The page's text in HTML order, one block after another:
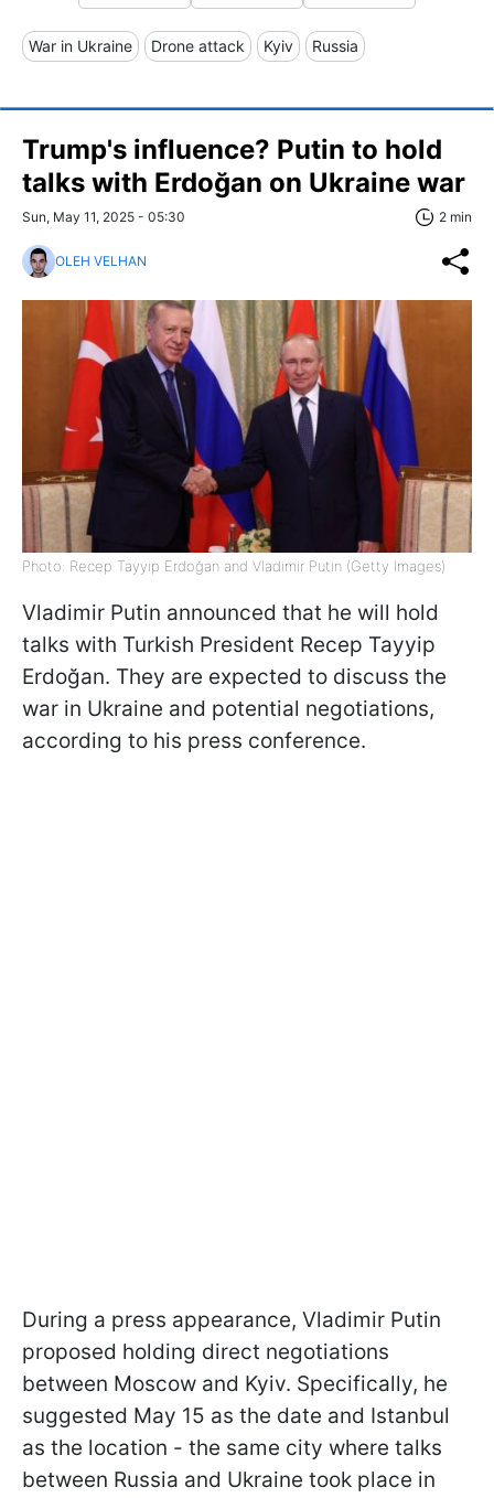
War in Ukraine Drone attack Kyiv Russia
Trump's influence? Putin to hold
talks with Erdoğan on Ukraine war
Sun, May 11, 2025 - 05:30 2 min
OLEH VELHAN
Photo: Recep Tayyip Erdoğan and Vladimir Putin (Getty Images)
Vladimir Putin announced that he will hold
talks with Turkish President Recep Tayyip
Erdoğan. They are expected to discuss the
war in Ukraine and potential negotiations,
according to his press conference.
During a press appearance, Vladimir Putin
proposed holding direct negotiations
between Moscow and Kyiv. Specifically, he
suggested May 15 as the date and Istanbul
as the location - the same city where talks
between Russia and Ukraine took place in